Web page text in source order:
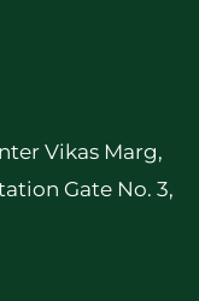
Vikas Marg,
Gate No. 3,